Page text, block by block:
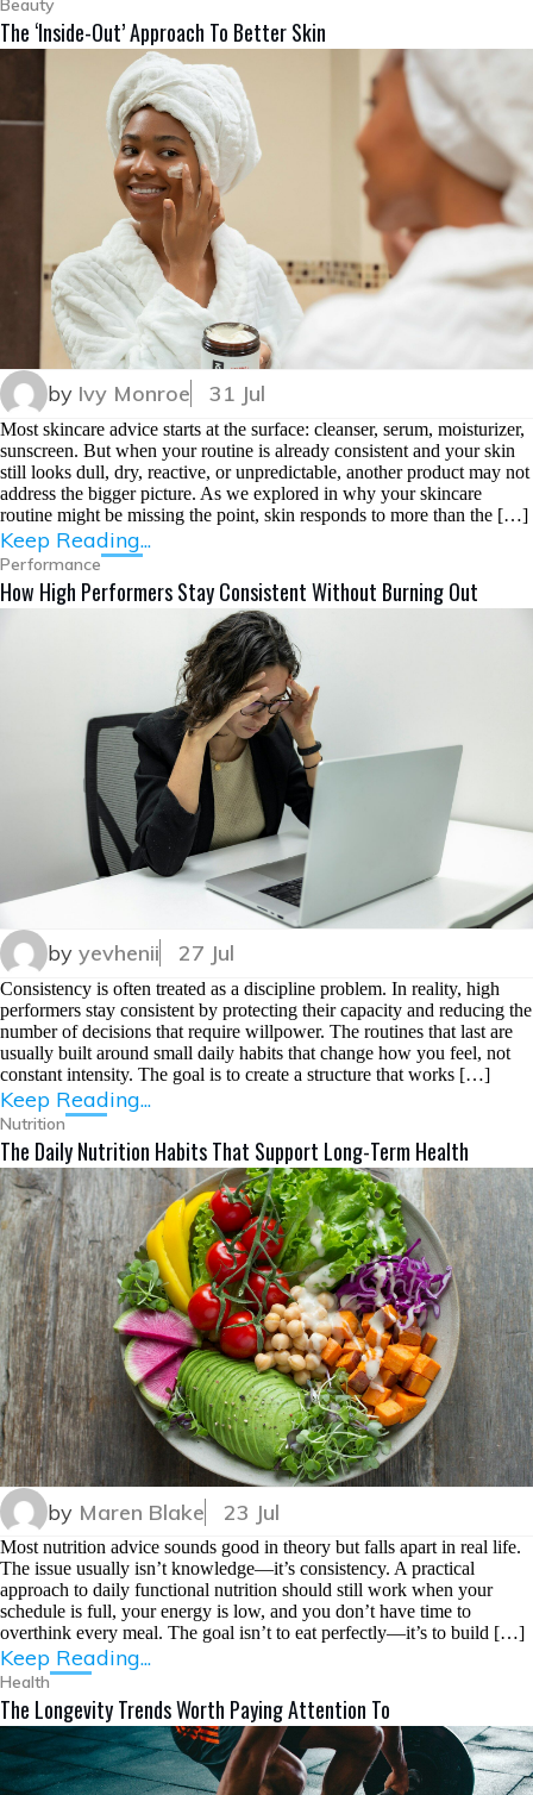
Beauty
The ‘Inside-Out’ Approach To Better Skin
by Ivy Monroe 31 Jul
Most skincare advice starts at the surface: cleanser, serum, moisturizer,
sunscreen. But when your routine is already consistent and your skin
still looks dull, dry, reactive, or unpredictable, another product may not
address the bigger picture. As we explored in why your skincare
routine might be missing the point, skin responds to more than the […]
Keep Reading...
Performance
How High Performers Stay Consistent Without Burning Out
by yevhenii 27 Jul
Consistency is often treated as a discipline problem. In reality, high
performers stay consistent by protecting their capacity and reducing the
number of decisions that require willpower. The routines that last are
usually built around small daily habits that change how you feel, not
constant intensity. The goal is to create a structure that works […]
Keep Reading...
Nutrition
The Daily Nutrition Habits That Support Long-Term Health
by Maren Blake 23 Jul
Most nutrition advice sounds good in theory but falls apart in real life.
The issue usually isn’t knowledge—it’s consistency. A practical
approach to daily functional nutrition should still work when your
schedule is full, your energy is low, and you don’t have time to
overthink every meal. The goal isn’t to eat perfectly—it’s to build […]
Keep Reading...
Health
The Longevity Trends Worth Paying Attention To